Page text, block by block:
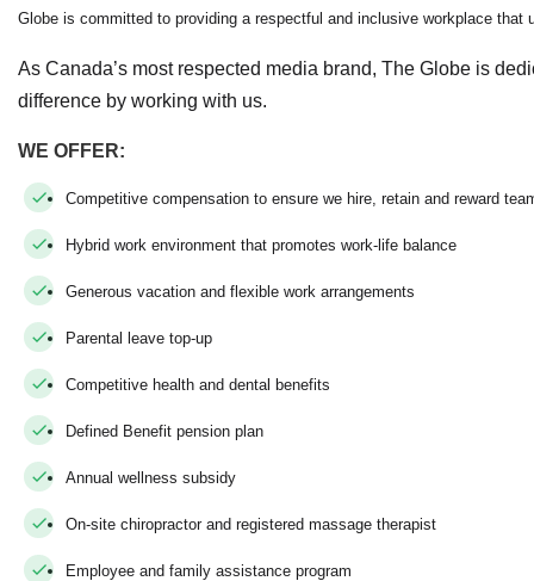
Globe is committed to providing a respectful and inclusive workplace
As Canada’s most respected media brand, The Globe is
difference by working with us.
WE OFFER:
Competitive compensation to ensure we hire, retain and reward
Hybrid work environment that promotes work-life balance
Generous vacation and flexible work arrangements
Parental leave top-up
Competitive health and dental benefits
Defined Benefit pension plan
Annual wellness subsidy
On-site chiropractor and registered massage therapist
Employee and family assistance program